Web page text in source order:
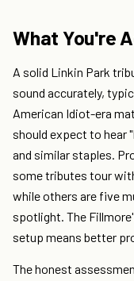
What You're
A solid Linkin Park
sound accurately,
American Idiot-era
should expect to hear
and similar staples.
some tributes tour
while others are five
spotlight. The
setup means better
The honest